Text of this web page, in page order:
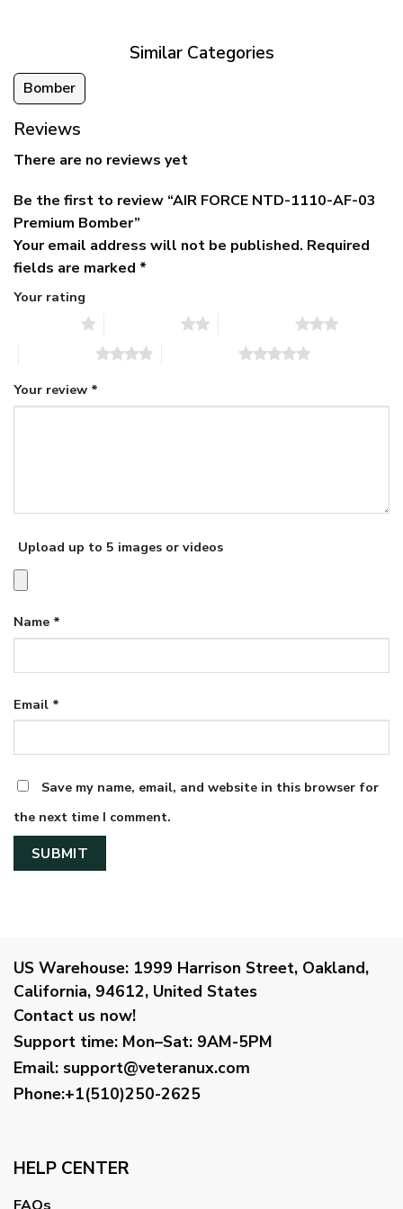
Similar Categories
Bomber
Reviews
There are no reviews yet
Be the first to review “AIR FORCE NTD-1110-AF-03
Premium Bomber”
Your email address will not be published. Required
fields are marked *
Your rating
Your review *
Upload up to 5 images or videos
Name *
Email *
Save my name, email, and website in this browser for
the next time I comment.
US Warehouse: 1999 Harrison Street, Oakland,
California, 94612, United States
Contact us now!
Support time: Mon–Sat: 9AM-5PM
Email: support@veteranux.com
Phone:+1(510)250-2625
HELP CENTER